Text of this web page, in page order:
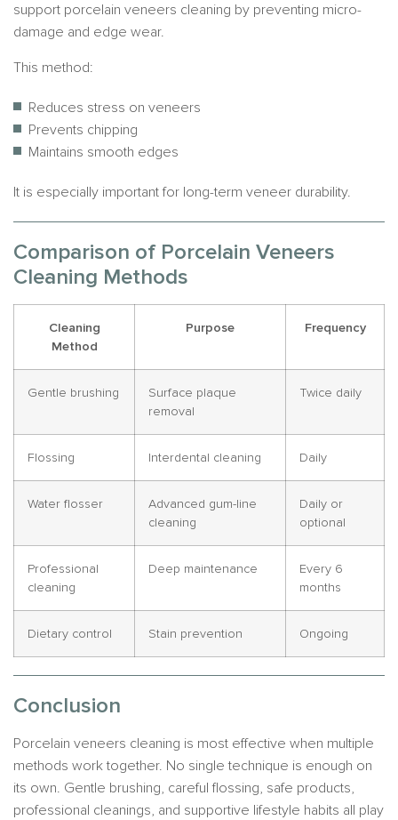
support porcelain veneers cleaning by preventing micro-
damage and edge wear.
This method:
Reduces stress on veneers
Prevents chipping
Maintains smooth edges
It is especially important for long-term veneer durability.
Comparison of Porcelain Veneers
Cleaning Methods
Cleaning
Method
Purpose Frequency
Gentle brushing
Surface plaque
removal
Twice daily
Flossing Interdental cleaning Daily
Water flosser
Advanced gum-line
cleaning
Daily or
optional
Professional
cleaning
Deep maintenance
Every 6
months
Dietary control Stain prevention Ongoing
Conclusion
Porcelain veneers cleaning is most effective when multiple
methods work together. No single technique is enough on
its own. Gentle brushing, careful flossing, safe products,
professional cleanings, and supportive lifestyle habits all play